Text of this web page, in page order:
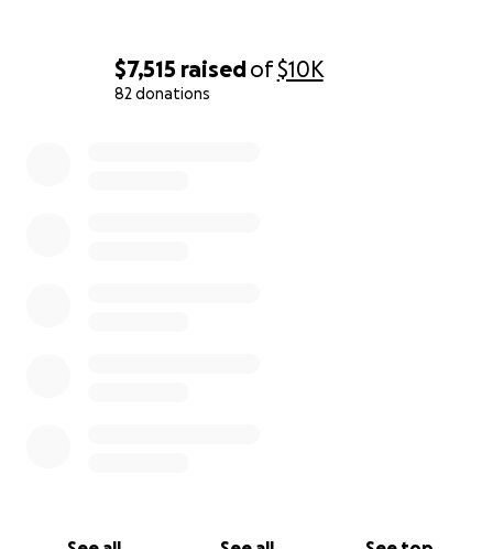
$7,515 raisedof$10K
82 donations